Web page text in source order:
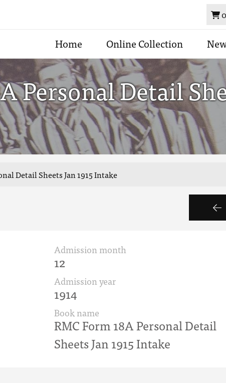
Home Online Collection
Personal Detail
Detail Sheets Jan 1915 Intake
Admission month
12
Admission year
1914
Book name
RMC Form 18A Personal Detail
Sheets Jan 1915 Intake